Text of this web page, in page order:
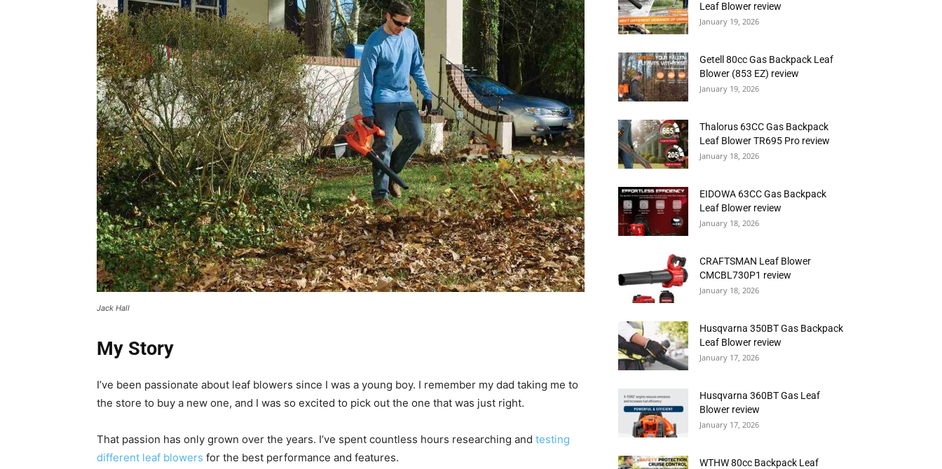
Jack Hall
My Story
I’ve been passionate about leaf blowers since I was a young boy. I remember my dad taking me to
the store to buy a new one, and I was so excited to pick out the one that was just right.
That passion has only grown over the years. I’ve spent countless hours researching and testing
different leaf blowers for the best performance and features.
Leaf Blower review
January 19, 2026
Getell 80cc Gas Backpack Leaf
Blower (853 EZ) review
January 19, 2026
Thalorus 63CC Gas Backpack
Leaf Blower TR695 Pro review
January 18, 2026
EIDOWA 63CC Gas Backpack
Leaf Blower review
January 18, 2026
CRAFTSMAN Leaf Blower
CMCBL730P1 review
January 18, 2026
Husqvarna 350BT Gas Backpack
Leaf Blower review
January 17, 2026
Husqvarna 360BT Gas Leaf
Blower review
January 17, 2026
WTHW 80cc Backpack Leaf